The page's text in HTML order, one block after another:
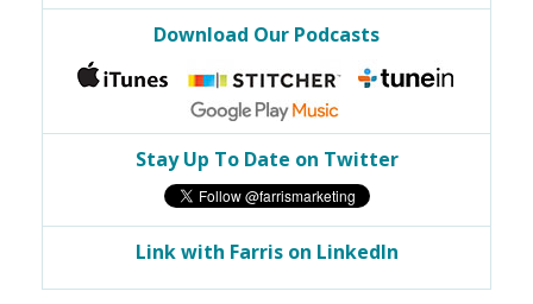
Download Our Podcasts
Stay Up To Date on Twitter
Link with Farris on LinkedIn